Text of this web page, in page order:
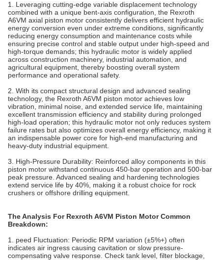
1. Leveraging cutting-edge variable displacement technology
combined with a unique bent-axis configuration, the Rexroth
A6VM axial piston motor consistently delivers efficient hydraulic
energy conversion even under extreme conditions, significantly
reducing energy consumption and maintenance costs while
ensuring precise control and stable output under high-speed and
high-torque demands; this hydraulic motor is widely applied
across construction machinery, industrial automation, and
agricultural equipment, thereby boosting overall system
performance and operational safety.
2. With its compact structural design and advanced sealing
technology, the Rexroth A6VM piston motor achieves low
vibration, minimal noise, and extended service life, maintaining
excellent transmission efficiency and stability during prolonged
high-load operation; this hydraulic motor not only reduces system
failure rates but also optimizes overall energy efficiency, making it
an indispensable power core for high-end manufacturing and
heavy-duty industrial equipment.
3. High-Pressure Durability‌: Reinforced alloy components in this
piston motor withstand continuous 450-bar operation and 500-bar
peak pressure. Advanced sealing and hardening technologies
extend service life by 40%, making it a robust choice for rock
crushers or offshore drilling equipment.
The Analysis For Rexroth A6VM Piston Motor Common
Breakdown:
1. peed Fluctuation‌: Periodic RPM variation (±5%+) often
indicates air ingress causing cavitation or slow pressure-
compensating valve response. Check tank level, filter blockage,